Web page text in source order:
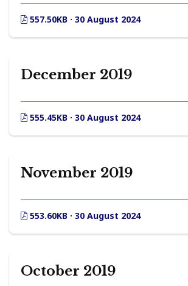
557.50KB · 30 August 2024
December 2019
555.45KB · 30 August 2024
November 2019
553.60KB · 30 August 2024
October 2019